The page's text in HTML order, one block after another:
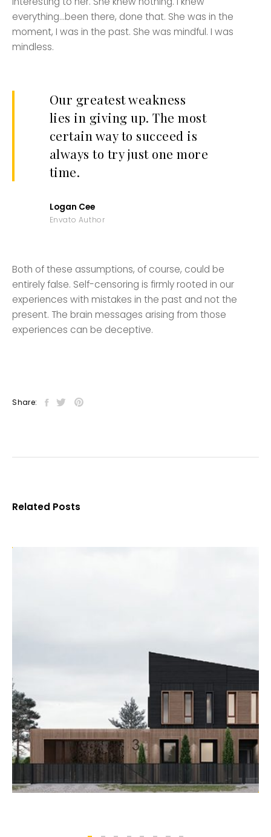
everything…been there, done that. She was in the
moment, I was in the past. She was mindful. I was
mindless.
Our greatest weakness
lies in giving up. The most
certain way to succeed is
always to try just one more
time.
Logan Cee
Envato Author
Both of these assumptions, of course, could be
entirely false. Self-censoring is firmly rooted in our
experiences with mistakes in the past and not the
present. The brain messages arising from those
experiences can be deceptive.
Share:
Related Posts